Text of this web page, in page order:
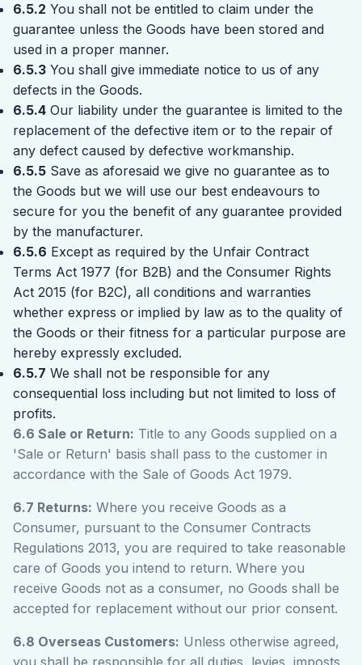
6.5.2 You shall not be entitled to claim under the
guarantee unless the Goods have been stored and
used in a proper manner.
6.5.3 You shall give immediate notice to us of any
defects in the Goods.
6.5.4 Our liability under the guarantee is limited to the
replacement of the defective item or to the repair of
any defect caused by defective workmanship.
6.5.5 Save as aforesaid we give no guarantee as to
the Goods but we will use our best endeavours to
secure for you the benefit of any guarantee provided
by the manufacturer.
6.5.6 Except as required by the Unfair Contract
Terms Act 1977 (for B2B) and the Consumer Rights
Act 2015 (for B2C), all conditions and warranties
whether express or implied by law as to the quality of
the Goods or their fitness for a particular purpose are
hereby expressly excluded.
6.5.7 We shall not be responsible for any
consequential loss including but not limited to loss of
profits.
6.6 Sale or Return: Title to any Goods supplied on a
'Sale or Return' basis shall pass to the customer in
accordance with the Sale of Goods Act 1979.
6.7 Returns: Where you receive Goods as a
Consumer, pursuant to the Consumer Contracts
Regulations 2013, you are required to take reasonable
care of Goods you intend to return. Where you
receive Goods not as a consumer, no Goods shall be
accepted for replacement without our prior consent.
6.8 Overseas Customers: Unless otherwise agreed,